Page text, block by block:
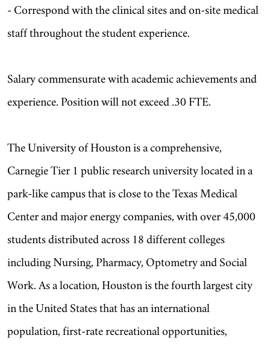
- Correspond with the clinical sites and on-site medical
staff throughout the student experience.
Salary commensurate with academic achievements and
experience. Position will not exceed .30 FTE.
The University of Houston is a comprehensive,
Carnegie Tier 1 public research university located in a
park-like campus that is close to the Texas Medical
Center and major energy companies, with over 45,000
students distributed across 18 different colleges
including Nursing, Pharmacy, Optometry and Social
Work. As a location, Houston is the fourth largest city
in the United States that has an international
population, first-rate recreational opportunities,